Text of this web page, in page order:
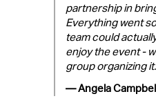
partnership in
Everything went
team could
enjoy the event -
group organizing
— Angela